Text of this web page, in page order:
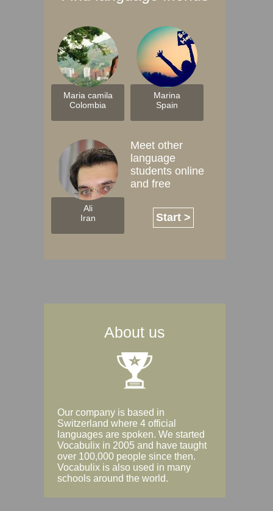
Maria camila
Colombia
Marina
Spain
Ali
Iran
Meet other
language
students online
and free
Start >
About us
Our company is based in
Switzerland where 4 official
languages are spoken. We started
Vocabulix in 2005 and have taught
over 100,000 people since then.
Vocabulix is also used in many
schools around the world.